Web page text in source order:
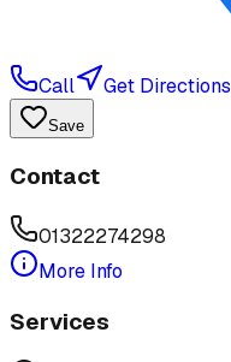
Call Get Directions
Save
Contact
01322274298
More Info
Services